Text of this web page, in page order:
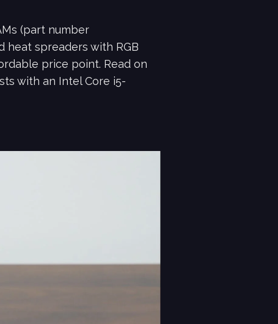
(part number
heat spreaders with RGB
price point. Read on
with an Intel Core i5-